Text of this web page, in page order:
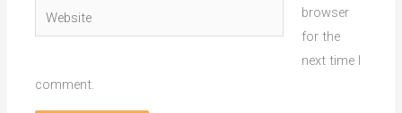
Website
browser
for the
next time I
comment.